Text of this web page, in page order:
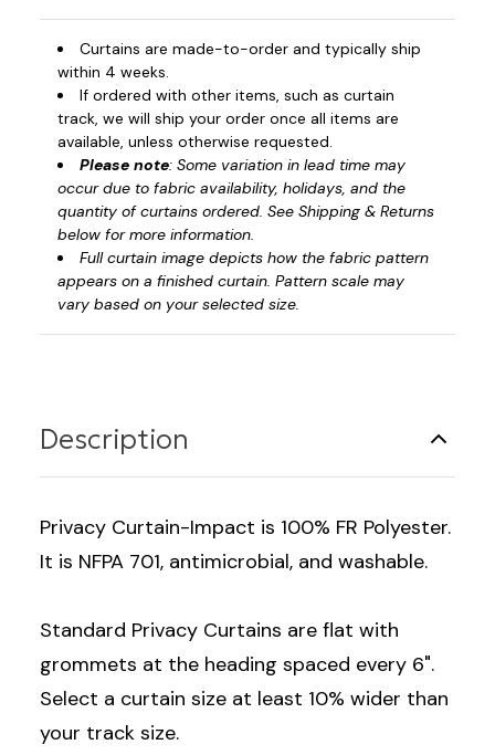
Curtains are made-to-order and typically ship
within 4 weeks.
If ordered with other items, such as curtain
track, we will ship your order once all items are
available, unless otherwise requested.
Please note: Some variation in lead time may
occur due to fabric availability, holidays, and the
quantity of curtains ordered. See Shipping & Returns
below for more information.
Full curtain image depicts how the fabric pattern
appears on a finished curtain. Pattern scale may
vary based on your selected size.
Description
Privacy Curtain-Impact is 100% FR Polyester.
It is NFPA 701, antimicrobial, and washable.
Standard Privacy Curtains are flat with
grommets at the heading spaced every 6".
Select a curtain size at least 10% wider than
your track size.